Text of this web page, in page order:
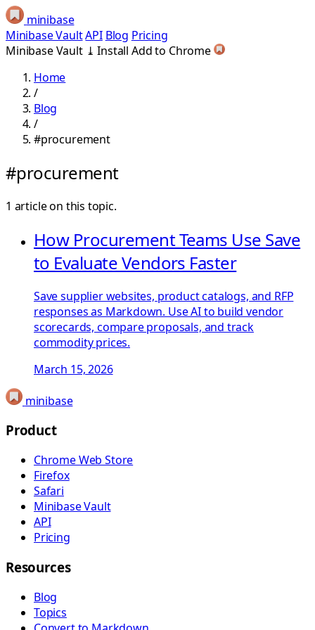
minibase
Minibase VaultAPI Blog Pricing
Minibase Vault ⤓ Install Add to Chrome
Home
/
Blog
/
#procurement
#procurement
1 article on this topic.
How Procurement Teams Use Save
to Evaluate Vendors Faster
Save supplier websites, product catalogs, and RFP
responses as Markdown. Use AI to build vendor
scorecards, compare proposals, and track
commodity prices.
March 15, 2026
minibase
Product
Chrome Web Store
Firefox
Safari
Minibase Vault
API
Pricing
Resources
Blog
Topics